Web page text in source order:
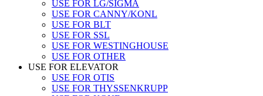
USE FOR LG/SIGMA
USE FOR CANNY/KONL
USE FOR BLT
USE FOR SSL
USE FOR WESTINGHOUSE
USE FOR OTHER
USE FOR ELEVATOR
USE FOR OTIS
USE FOR THYSSENKRUPP